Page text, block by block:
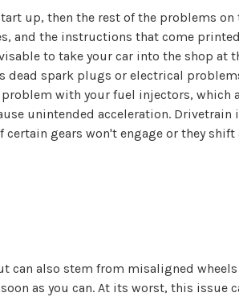
up, then the rest of the problems
and the instructions that come
to take your car into the shop
dead spark plugs or electrical
with your fuel injectors,
unintended acceleration.
gears won't engage or they
can also stem from misaligned
as you can. At its worst, this issue